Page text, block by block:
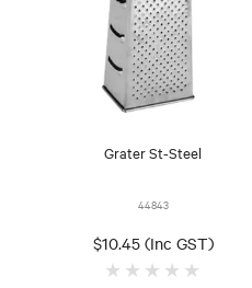
Grater St-Steel
44843
$10.45 (Inc GST)